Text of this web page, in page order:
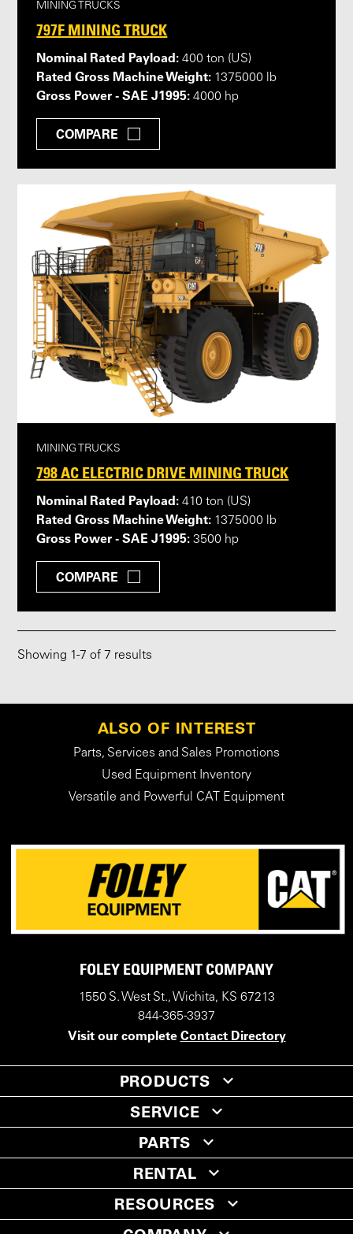
MINING TRUCKS
797F MINING TRUCK
Nominal Rated Payload: 400 ton (US)
Rated Gross Machine Weight: 1375000 lb
Gross Power - SAE J1995: 4000 hp
COMPARE
MINING TRUCKS
798 AC ELECTRIC DRIVE MINING TRUCK
Nominal Rated Payload: 410 ton (US)
Rated Gross Machine Weight: 1375000 lb
Gross Power - SAE J1995: 3500 hp
COMPARE
Showing 1-7 of 7 results
ALSO OF INTEREST
Parts, Services and Sales Promotions
Used Equipment Inventory
Versatile and Powerful CAT Equipment
FOLEY EQUIPMENT COMPANY
1550 S. West St., Wichita, KS 67213
844-365-3937
Visit our complete Contact Directory
PRODUCTS
SERVICE
PARTS
RENTAL
RESOURCES